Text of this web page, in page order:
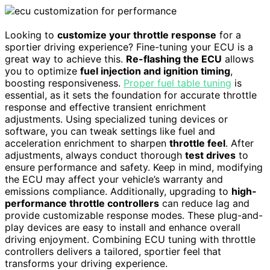
Looking to customize your throttle response for a
sportier driving experience? Fine-tuning your ECU is a
great way to achieve this. Re-flashing the ECU allows
you to optimize fuel injection and ignition timing,
boosting responsiveness. Proper fuel table tuning is
essential, as it sets the foundation for accurate throttle
response and effective transient enrichment
adjustments. Using specialized tuning devices or
software, you can tweak settings like fuel and
acceleration enrichment to sharpen throttle feel. After
adjustments, always conduct thorough test drives to
ensure performance and safety. Keep in mind, modifying
the ECU may affect your vehicle’s warranty and
emissions compliance. Additionally, upgrading to high-
performance throttle controllers can reduce lag and
provide customizable response modes. These plug-and-
play devices are easy to install and enhance overall
driving enjoyment. Combining ECU tuning with throttle
controllers delivers a tailored, sportier feel that
transforms your driving experience.